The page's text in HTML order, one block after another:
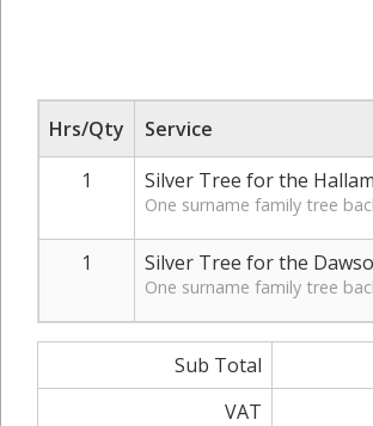
Hrs/Qty
Service
1
Silver Tree for the
One surname family tree
1 Silver Tree for the
One surname family tree
Sub Total
VAT